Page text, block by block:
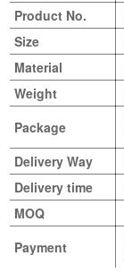
Product No.
Size
Material
Weight
Package
Delivery Way
Delivery time
MOQ
Payment